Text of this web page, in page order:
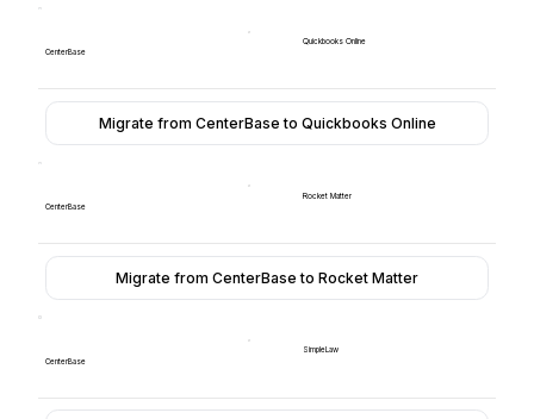
CenterBase
Quickbooks Online
Migrate from CenterBase to Quickbooks Online
CenterBase
Rocket Matter
Migrate from CenterBase to Rocket Matter
CenterBase
SimpleLaw